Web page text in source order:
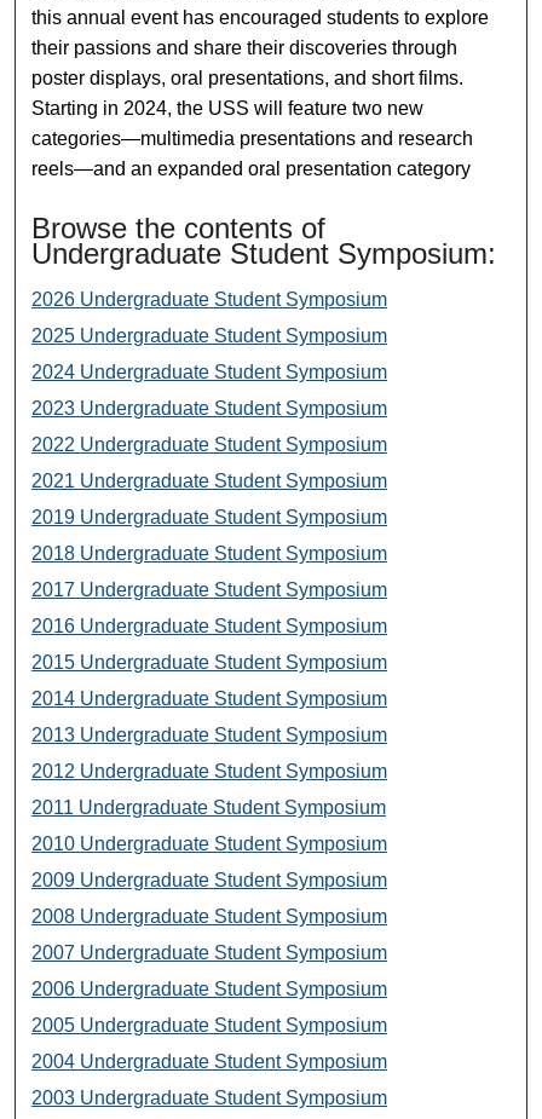
this annual event has encouraged students to explore
their passions and share their discoveries through
poster displays, oral presentations, and short films.
Starting in 2024, the USS will feature two new
categories—multimedia presentations and research
reels—and an expanded oral presentation category
Browse the contents of
Undergraduate Student Symposium:
2026 Undergraduate Student Symposium
2025 Undergraduate Student Symposium
2024 Undergraduate Student Symposium
2023 Undergraduate Student Symposium
2022 Undergraduate Student Symposium
2021 Undergraduate Student Symposium
2019 Undergraduate Student Symposium
2018 Undergraduate Student Symposium
2017 Undergraduate Student Symposium
2016 Undergraduate Student Symposium
2015 Undergraduate Student Symposium
2014 Undergraduate Student Symposium
2013 Undergraduate Student Symposium
2012 Undergraduate Student Symposium
2011 Undergraduate Student Symposium
2010 Undergraduate Student Symposium
2009 Undergraduate Student Symposium
2008 Undergraduate Student Symposium
2007 Undergraduate Student Symposium
2006 Undergraduate Student Symposium
2005 Undergraduate Student Symposium
2004 Undergraduate Student Symposium
2003 Undergraduate Student Symposium